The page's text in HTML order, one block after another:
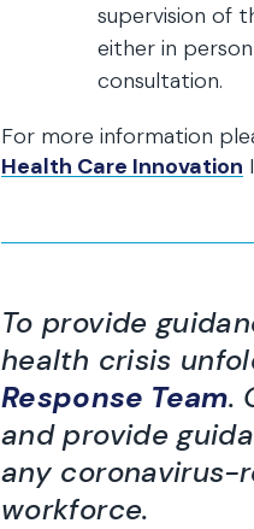
supervision of
either in
consultation.
For more information
Health Care Innovation
To provide
health crisis
Response Team.
and provide
any coronavirus-
workforce.